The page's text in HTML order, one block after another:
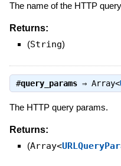
The name of the HTTP
Returns:
(String)
#query_params⇒ Array<
The HTTP query params.
Returns:
(Array<